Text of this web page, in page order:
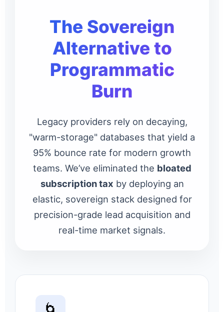
The Sovereign
Alternative to
Programmatic
Burn
Legacy providers rely on decaying,
"warm-storage" databases that yield a
95% bounce rate for modern growth
teams. We’ve eliminated the bloated
subscription tax by deploying an
elastic, sovereign stack designed for
precision-grade lead acquisition and
real-time market signals.